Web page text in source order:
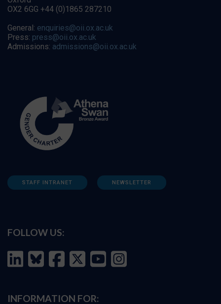
OX2 6GG +44 (0)1865 287210
General: enquiries@oii.ox.ac.uk
Press: press@oii.ox.ac.uk
Admissions: admissions@oii.ox.ac.uk
STAFF INTRANET NEWSLETTER
FOLLOW US:
INFORMATION FOR: